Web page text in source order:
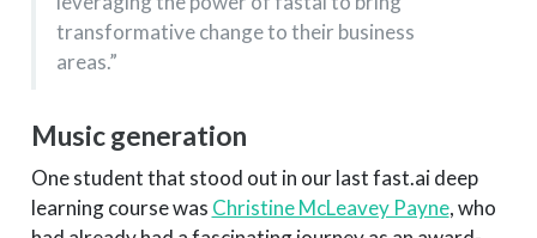
transformative change to their business
areas.”
Music generation
One student that stood out in our last fast.ai deep
learning course was Christine McLeavey Payne, who